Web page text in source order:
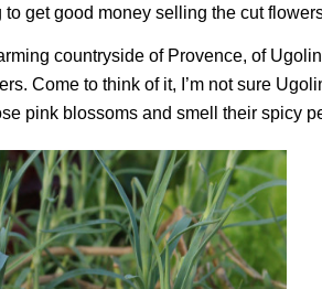
get good money selling the cut
countryside of Provence, of
Come to think of it, I’m not sure
pink blossoms and smell their spicy